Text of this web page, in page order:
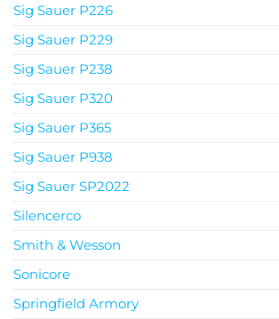
Sig Sauer P226
Sig Sauer P229
Sig Sauer P238
Sig Sauer P320
Sig Sauer P365
Sig Sauer P938
Sig Sauer SP2022
Silencerco
Smith & Wesson
Sonicore
Springfield Armory